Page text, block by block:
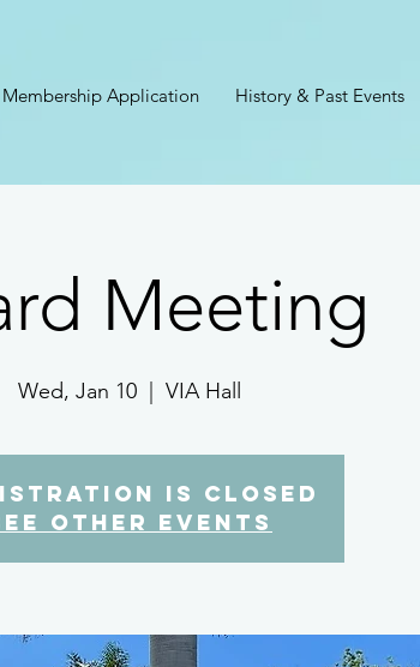
Membership Application History & Past Events
Meeting
Wed, Jan 10 VIA Hall
is closed
other events